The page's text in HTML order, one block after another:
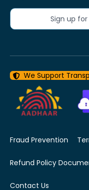
Sign up
We Support
Fraud Prevention
Refund Policy
Contact Us